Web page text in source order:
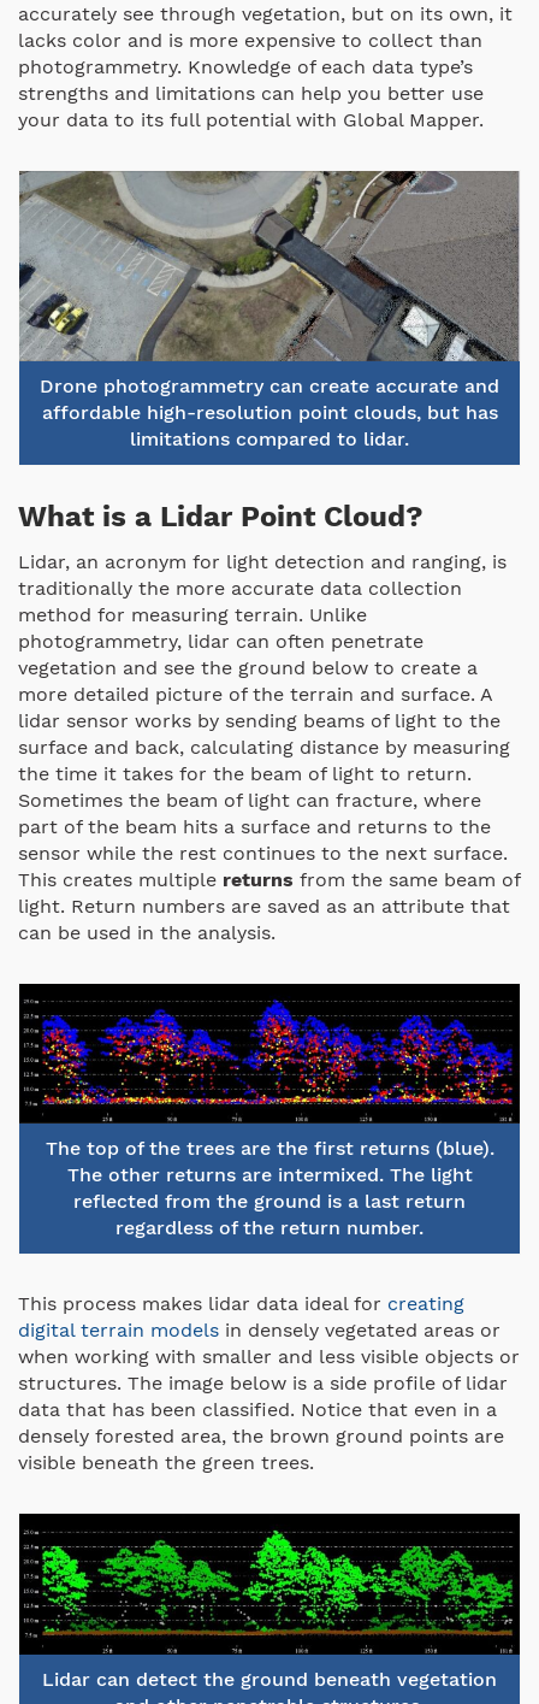
accurately see through vegetation, but on its own, it
lacks color and is more expensive to collect than
photogrammetry. Knowledge of each data type’s
strengths and limitations can help you better use
your data to its full potential with Global Mapper.
Drone photogrammetry can create accurate and
affordable high-resolution point clouds, but has
limitations compared to lidar.
What is a Lidar Point Cloud?
Lidar, an acronym for light detection and ranging, is
traditionally the more accurate data collection
method for measuring terrain. Unlike
photogrammetry, lidar can often penetrate
vegetation and see the ground below to create a
more detailed picture of the terrain and surface. A
lidar sensor works by sending beams of light to the
surface and back, calculating distance by measuring
the time it takes for the beam of light to return.
Sometimes the beam of light can fracture, where
part of the beam hits a surface and returns to the
sensor while the rest continues to the next surface.
This creates multiple returns from the same beam of
light. Return numbers are saved as an attribute that
can be used in the analysis.
The top of the trees are the first returns (blue).
The other returns are intermixed. The light
reflected from the ground is a last return
regardless of the return number.
This process makes lidar data ideal for creating
digital terrain models in densely vegetated areas or
when working with smaller and less visible objects or
structures. The image below is a side profile of lidar
data that has been classified. Notice that even in a
densely forested area, the brown ground points are
visible beneath the green trees.
Lidar can detect the ground beneath vegetation